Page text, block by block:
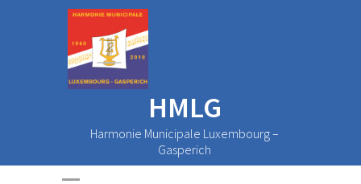
HMLG
Harmonie Municipale Luxembourg –
Gasperich